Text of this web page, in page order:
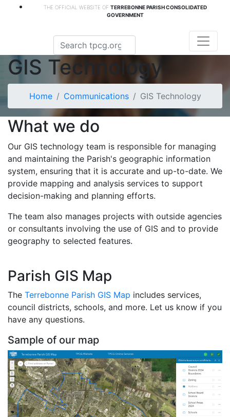
THE OFFICIAL WEBSITE OF TERREBONNE PARISH CONSOLIDATED
GOVERNMENT
GIS Technology
Home Communications GIS Technology
What we do
Our GIS technology team is responsible for managing
and maintaining the Parish's geographic information
system, ensuring that it is accurate and up-to-date. We
provide mapping and analysis services to support
decision-making and planning efforts.
The team also manages projects with outside agencies
or consultants involving the use of GIS and to provide
geography to selected features.
Parish GIS Map
The Terrebonne Parish GIS Map includes services,
council districts, schools, and more. Let us know if you
have any questions.
Sample of our map